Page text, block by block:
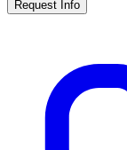
Request Info